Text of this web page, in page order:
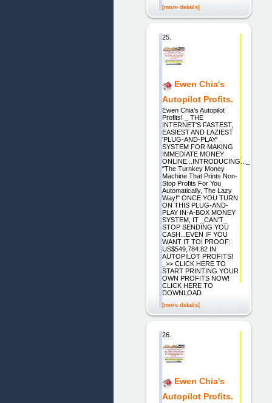
[more details]
25.
Ewen Chia's
Autopilot Profits.
Ewen Chia's Autopilot
Profits! _ THE
INTERNET'S FASTEST,
EASIEST AND LAZIEST
'PLUG-AND-PLAY'
SYSTEM FOR MAKING
IMMEDIATE MONEY
ONLINE...INTRODUCING..._
"The Turnkey Money
Machine That Prints Non-
Stop Profits For You
Automatically, The Lazy
Way!" ONCE YOU TURN
ON THIS PLUG-AND-
PLAY IN-A-BOX MONEY
SYSTEM, IT _CAN'T_
STOP SENDING YOU
CASH...EVEN IF YOU
WANT IT TO! PROOF:
US$549,784.82 IN
AUTOPILOT PROFITS!
_>> CLICK HERE TO
START PRINTING YOUR
OWN PROFITS NOW!
CLICK HERE TO
DOWNLOAD
[more details]
26.
Ewen Chia's
Autopilot Profits.